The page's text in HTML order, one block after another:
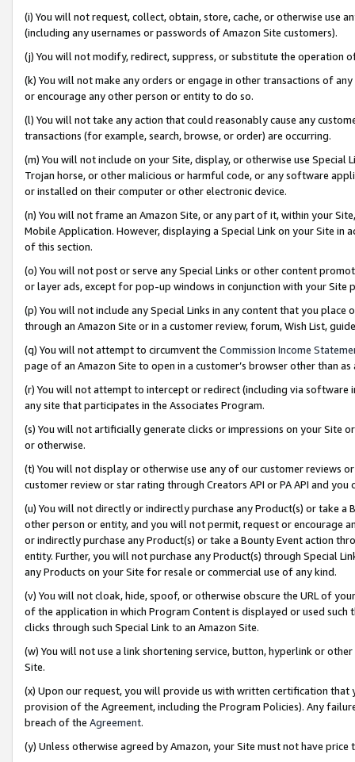
(i) You will not request, collect, obtain, store, cache, or otherwise use
(including any usernames or passwords of Amazon Site customers).
(j) You will not modify, redirect, suppress, or substitute the operation
(k) You will not make any orders or engage in other transactions of
or encourage any other person or entity to do so.
(l) You will not take any action that could reasonably cause any
transactions (for example, search, browse, or order) are occurring.
(m) You will not include on your Site, display, or otherwise use
Trojan horse, or other malicious or harmful code, or any software
or installed on their computer or other electronic device.
(n) You will not frame an Amazon Site, or any part of it, within your
Mobile Application. However, displaying a Special Link on your Site
of this section.
(o) You will not post or serve any Special Links or other content
or layer ads, except for pop-up windows in conjunction with your
(p) You will not include any Special Links in any content that you
through an Amazon Site or in a customer review, forum, Wish List,
(q) You will not attempt to circumvent the Commission Income
page of an Amazon Site to open in a customer’s browser other than
(r) You will not attempt to intercept or redirect (including via software
any site that participates in the Associates Program.
(s) You will not artificially generate clicks or impressions on your Site
or otherwise.
(t) You will not display or otherwise use any of our customer reviews
customer review or star rating through Creators API or PA API and
(u) You will not directly or indirectly purchase any Product(s) or take
other person or entity, and you will not permit, request or encourage
or indirectly purchase any Product(s) or take a Bounty Event action
entity. Further, you will not purchase any Product(s) through Special
any Products on your Site for resale or commercial use of any kind.
(v) You will not cloak, hide, spoof, or otherwise obscure the URL of
of the application in which Program Content is displayed or used
clicks through such Special Link to an Amazon Site.
(w) You will not use a link shortening service, button, hyperlink or
Site.
(x) Upon our request, you will provide us with written certification
provision of the Agreement, including the Program Policies). Any
breach of the Agreement.
(y) Unless otherwise agreed by Amazon, your Site must not have